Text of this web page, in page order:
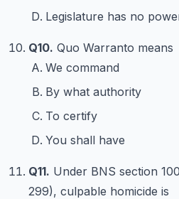
Legislature has no
Q10. Quo Warranto means
We command
By what authority
To certify
You shall have
Q11. Under BNS section
299), culpable homicide is